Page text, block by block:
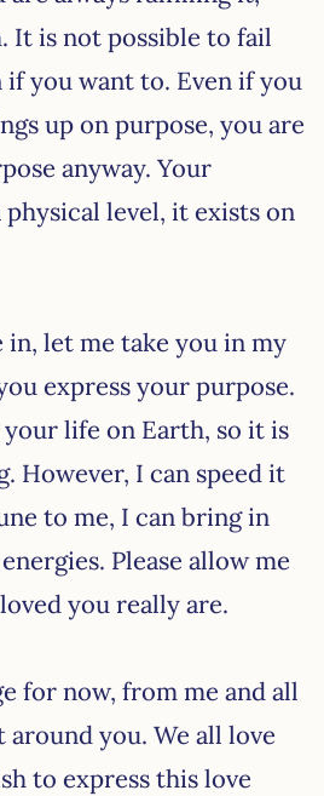
It is not possible to fail
if you want to. Even if you
up on purpose, you are
anyway. Your
physical level, it exists on
in, let me take you in my
express your purpose.
life on Earth, so it is
However, I can speed it
to me, I can bring in
Please allow me
you really are.
for now, from me and all
you. We all love
to express this love